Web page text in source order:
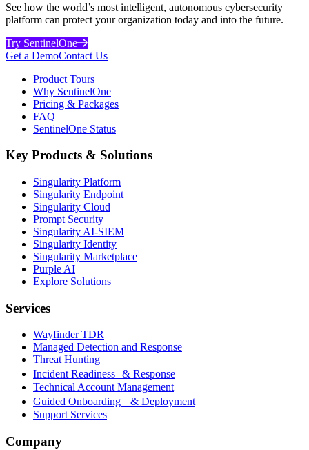
See how the world’s most intelligent, autonomous cybersecurity
platform can protect your organization today and into the future.
Try SentinelOne
Get a DemoContact Us
Product Tours
Why SentinelOne
Pricing & Packages
FAQ
SentinelOne Status
Key Products & Solutions
Singularity Platform
Singularity Endpoint
Singularity Cloud
Prompt Security
Singularity AI-SIEM
Singularity Identity
Singularity Marketplace
Purple AI
Explore Solutions
Services
Wayfinder TDR
Managed Detection and Response
Threat Hunting
Incident Readiness & Response
Technical Account Management
Guided Onboarding & Deployment
Support Services
Company